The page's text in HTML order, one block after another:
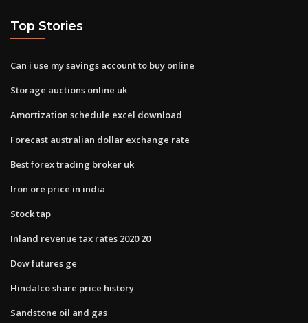
Top Stories
Can i use my savings account to buy online
Storage auctions online uk
Amortization schedule excel download
Forecast australian dollar exchange rate
Best forex trading broker uk
Iron ore price in india
Stock tap
Inland revenue tax rates 2020 20
Dow futures ge
Hindalco share price history
Sandstone oil and gas